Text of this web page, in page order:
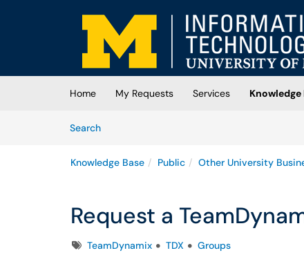
Skip to main content
(opens in a new tab)
Home My Requests Services
Knowledge
SearchArticles
Knowledge Base Public Other University
Request a
TagsTeamDynamix TDX Groups